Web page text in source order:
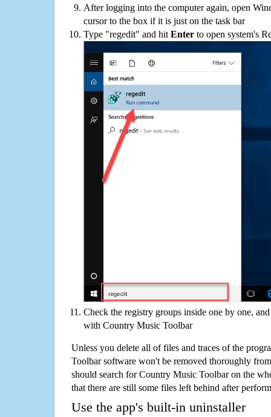
After logging into the computer again, open
cursor to the box if it is just on the task bar
Type "regedit" and hit Enter to open system's
Check the registry groups inside one by one,
with Country Music Toolbar
Unless you delete all of files and traces of the
Toolbar software won't be removed thoroughly
should search for Country Music Toolbar on the
that there are still some files left behind after
Use the app's built-in uninstaller